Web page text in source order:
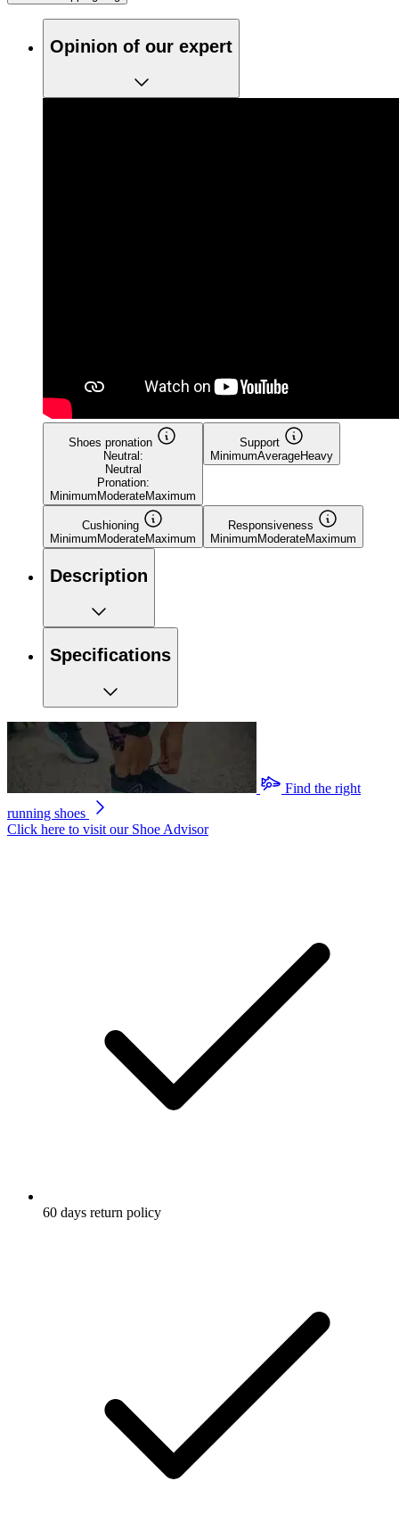
Opinion of our expert
Shoes pronation
Neutral:
Neutral
Pronation:
Minimum ModerateMaximum
Support
MinimumAverageHeavy
Cushioning
Minimum ModerateMaximum
Responsiveness
Minimum ModerateMaximum
Description
Specifications
Find the right
running shoes
Click here to visit our Shoe Advisor
60 days return policy